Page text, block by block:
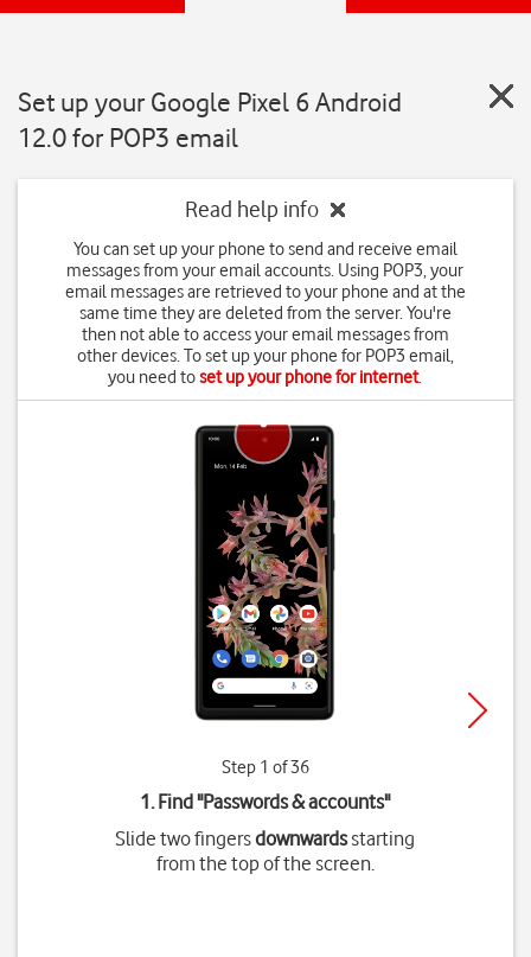
Set up your Google Pixel 6 Android
12.0 for POP3 email
Read help info
You can set up your phone to send and receive email
messages from your email accounts. Using POP3, your
email messages are retrieved to your phone and at the
same time they are deleted from the server. You're
then not able to access your email messages from
other devices. To set up your phone for POP3 email,
you need toset up your phone for internet.
Step 1 of 36
1. Find "Passwords & accounts"
Slide two fingersdownwardsstarting
from the top of the screen.